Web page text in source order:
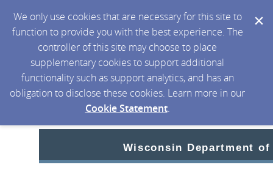
We only use cookies that are necessary for this site to
function to provide you with the best experience. The
controller of this site may choose to place
supplementary cookies to support additional
functionality such as support analytics, and has an
obligation to disclose these cookies. Learn more in our
Cookie Statement.
Wisconsin Department